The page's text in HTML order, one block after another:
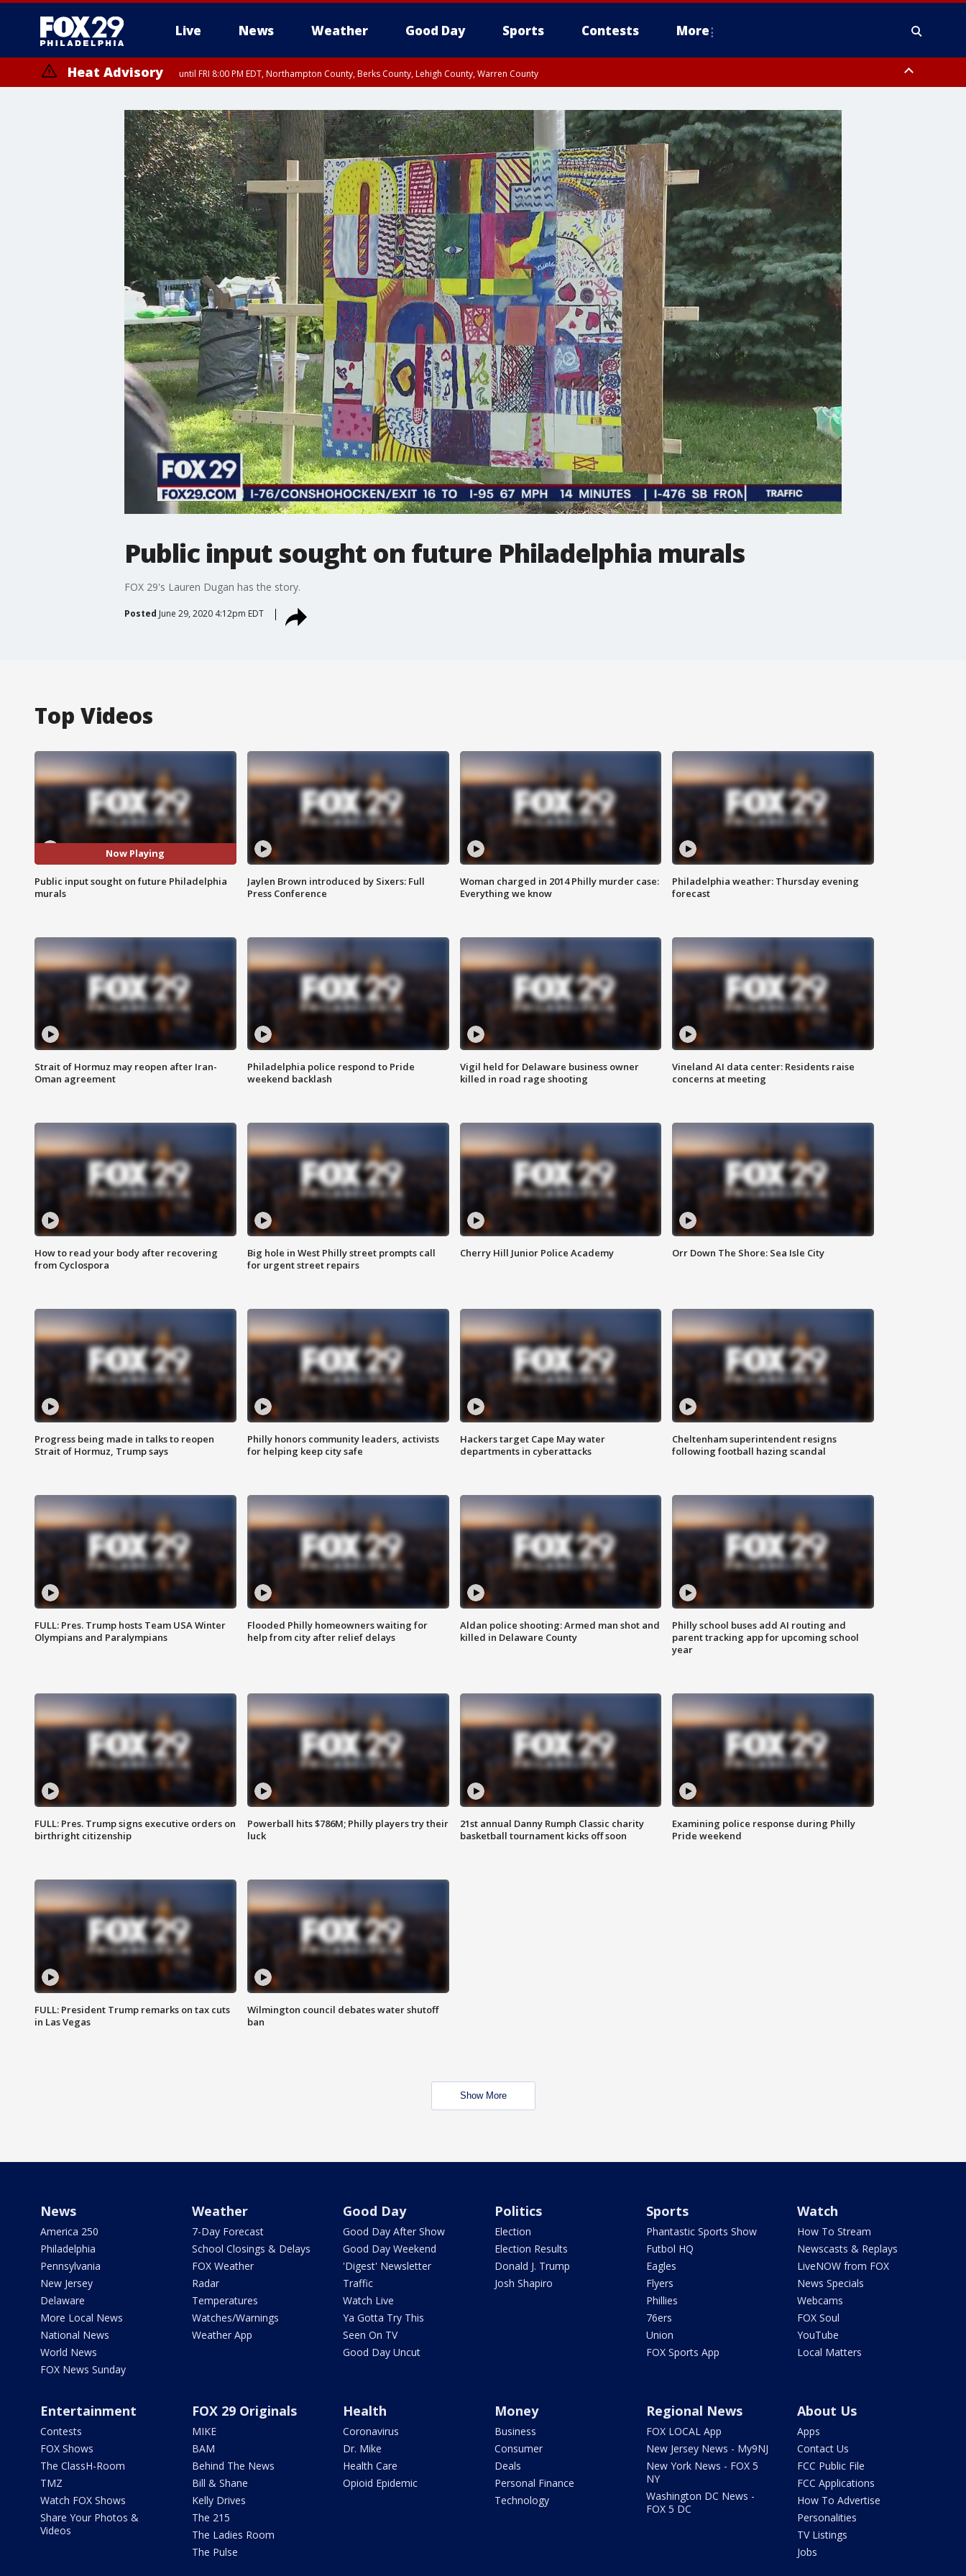
Live News Weather Good Day Sports Contests More
Heat Advisory until FRI 8:00 PM EDT, Northampton County, Berks County, Lehigh County, Warren County
until SAT 8:00 PM EDT, Eastern Chester County, Western Chester County, Eastern Montgomery County, Upper Bucks County, Philadelphia County, Western Montgomery County, Delaware County, Lower Bucks County,
Somerset County, Southeastern Burlington County, Hunterdon County, Camden County, Gloucester County, Northwestern Burlington County, Mercer County, Ocean County, New Castle County
Public input sought on future Philadelphia murals
FOX 29's Lauren Dugan has the story.
Posted June 29, 2020 4:12pm EDT
Top Videos
Now Playing
Public input sought on future Philadelphia
murals
Jaylen Brown introduced by Sixers: Full
Press Conference
Woman charged in 2014 Philly murder case:
Everything we know
Philadelphia weather: Thursday evening
forecast
Strait of Hormuz may reopen after Iran-
Oman agreement
Philadelphia police respond to Pride
weekend backlash
Vigil held for Delaware business owner
killed in road rage shooting
Vineland AI data center: Residents raise
concerns at meeting
How to read your body after recovering
from Cyclospora
Big hole in West Philly street prompts call
for urgent street repairs
Cherry Hill Junior Police Academy Orr Down The Shore: Sea Isle City
Progress being made in talks to reopen
Strait of Hormuz, Trump says
Philly honors community leaders, activists
for helping keep city safe
Hackers target Cape May water
departments in cyberattacks
Cheltenham superintendent resigns
following football hazing scandal
FULL: Pres. Trump hosts Team USA Winter
Olympians and Paralympians
Flooded Philly homeowners waiting for
help from city after relief delays
Aldan police shooting: Armed man shot and
killed in Delaware County
Philly school buses add AI routing and
parent tracking app for upcoming school
year
FULL: Pres. Trump signs executive orders on
birthright citizenship
Powerball hits $786M; Philly players try their
luck
21st annual Danny Rumph Classic charity
basketball tournament kicks off soon
Examining police response during Philly
Pride weekend
FULL: President Trump remarks on tax cuts
in Las Vegas
Wilmington council debates water shutoff
ban
Show More
News
America 250
Philadelphia
Pennsylvania
New Jersey
Delaware
More Local News
National News
World News
FOX News Sunday
Weather
7-Day Forecast
School Closings & Delays
FOX Weather
Radar
Temperatures
Watches/Warnings
Weather App
Good Day
Good Day After Show
Good Day Weekend
'Digest' Newsletter
Traffic
Watch Live
Ya Gotta Try This
Seen On TV
Good Day Uncut
Politics
Election
Election Results
Donald J. Trump
Josh Shapiro
Sports
Phantastic Sports Show
Futbol HQ
Eagles
Flyers
Phillies
76ers
Union
FOX Sports App
Watch
How To Stream
Newscasts & Replays
LiveNOW from FOX
News Specials
Webcams
FOX Soul
YouTube
Local Matters
Entertainment
Contests
FOX Shows
The ClassH-Room
TMZ
Watch FOX Shows
Share Your Photos &
Videos
FOX 29 Originals
MIKE
BAM
Behind The News
Bill & Shane
Kelly Drives
The 215
The Ladies Room
The Pulse
Health
Coronavirus
Dr. Mike
Health Care
Opioid Epidemic
Money
Business
Consumer
Deals
Personal Finance
Technology
Regional News
FOX LOCAL App
New Jersey News - My9NJ
New York News - FOX 5
NY
Washington DC News -
FOX 5 DC
About Us
Apps
Contact Us
FCC Public File
FCC Applications
How To Advertise
Personalities
TV Listings
Jobs